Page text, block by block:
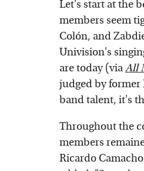
Let's start at the
members seem
Colón, and
Univision's
are today (viaAll
judged by
band talent, it's
Throughout the
members
Ricardo